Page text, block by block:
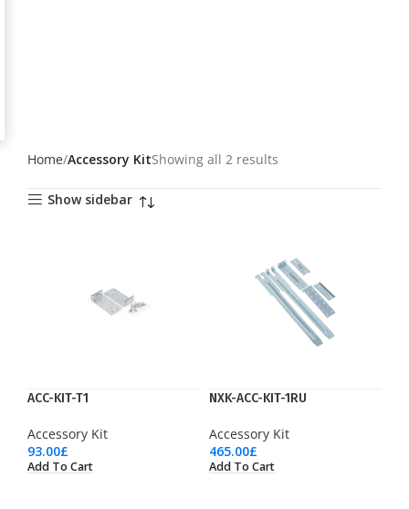
Home Accessory KitShowing all 2 results
Show sidebar
ACC-KIT-T1
Accessory Kit
93.00£
Add To Cart
NXK-ACC-KIT-1RU
Accessory Kit
465.00£
Add To Cart